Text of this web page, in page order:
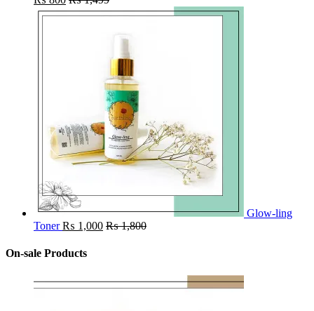
Glow-ling
Toner ₨ 1,000 ₨1,800
On-sale Products